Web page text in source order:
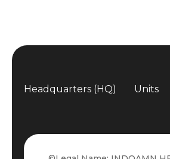
Headquarters (HQ) Units